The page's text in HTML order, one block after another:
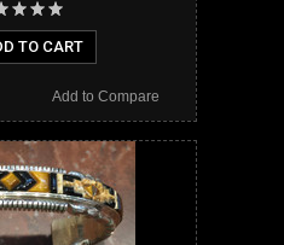
TO CART
Add to Compare